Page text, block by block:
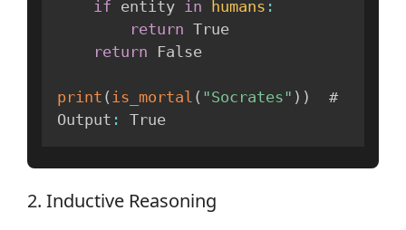
if entity in humans :
return True
return False
print ( is_mortal ( "Socrates" ) )
  #
Output : True
2. Inductive Reasoning